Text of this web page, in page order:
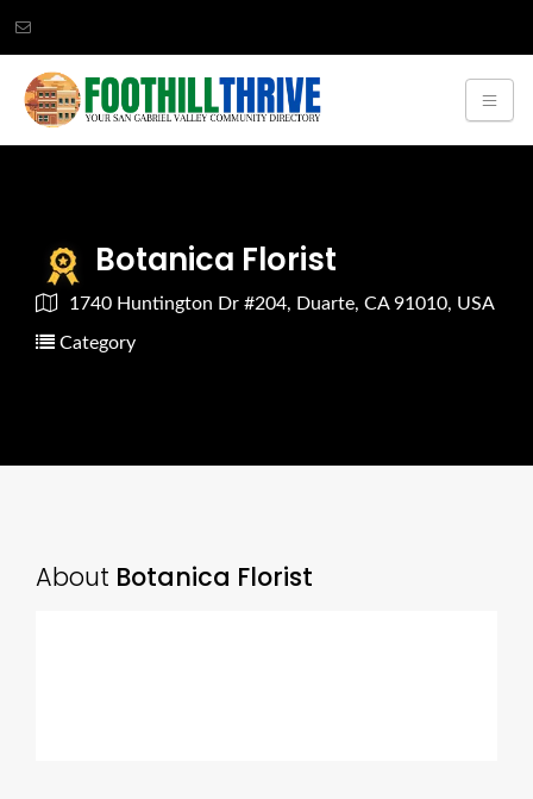
Botanica Florist
1740 Huntington Dr #204, Duarte, CA 91010, USA
Category
About Botanica Florist